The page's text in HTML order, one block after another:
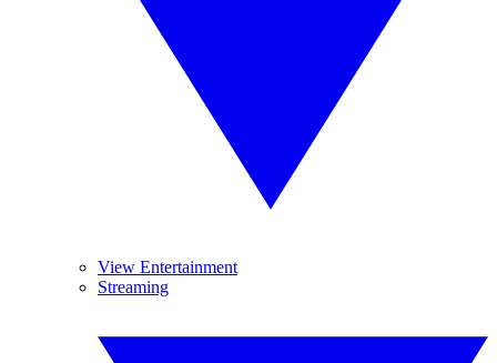
View Entertainment
Streaming